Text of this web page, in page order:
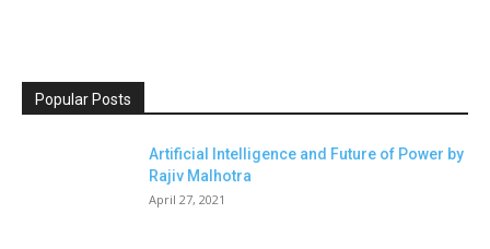
Popular Posts
Artificial Intelligence and Future of Power by
Rajiv Malhotra
April 27, 2021